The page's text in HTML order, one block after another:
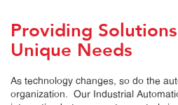
Providing
Unique Needs
As technology changes, so do the
organization. Our Industrial